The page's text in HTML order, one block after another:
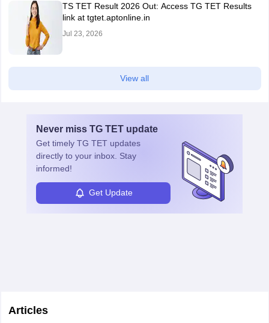
TS TET Result 2026 Out: Access TG TET Results
link at tgtet.aptonline.in
Jul 23, 2026
View all
Never miss TG TET update
Get timely TG TET updates
directly to your inbox. Stay
informed!
Get Update
Articles